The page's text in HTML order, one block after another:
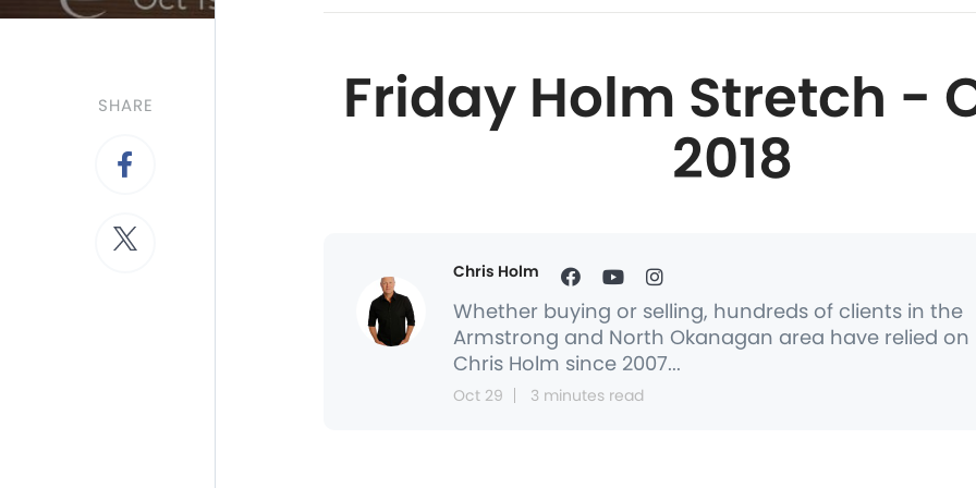
SHARE
Friday Holm Stretch -
2018
Chris Holm
Whether buying or selling, hundreds of clients in the
Armstrong and North Okanagan area have relied on
Chris Holm since 2007...
Oct 29 3 minutes read